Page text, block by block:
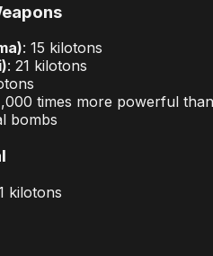
: 15 kilotons
: 21 kilotons
times more powerful than
bombs
kilotons